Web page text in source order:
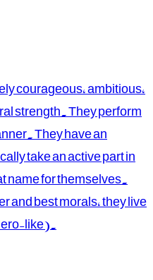
courageous, ambitious,
strength. They perform
They have an
take an active part in
name for themselves.
and best morals, they live
like).